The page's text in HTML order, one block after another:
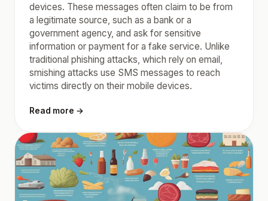
devices. These messages often claim to be from
a legitimate source, such as a bank or a
government agency, and ask for sensitive
information or payment for a fake service. Unlike
traditional phishing attacks, which rely on email,
smishing attacks use SMS messages to reach
victims directly on their mobile devices.
Read more →